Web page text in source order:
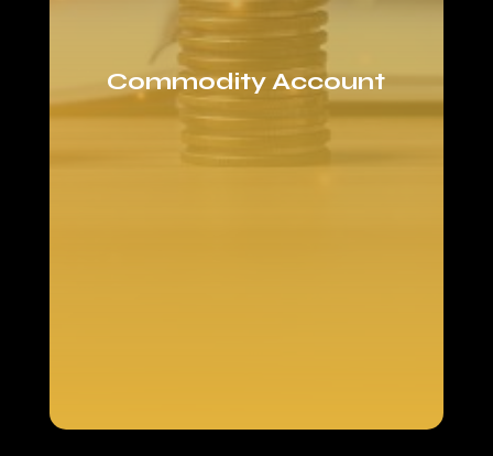
Commodity Account